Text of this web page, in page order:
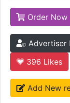
Order Now
Advertiser
396 Likes
Add New